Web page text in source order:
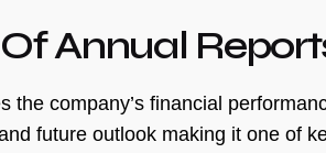
Annual
company’s financial
future outlook making it one of